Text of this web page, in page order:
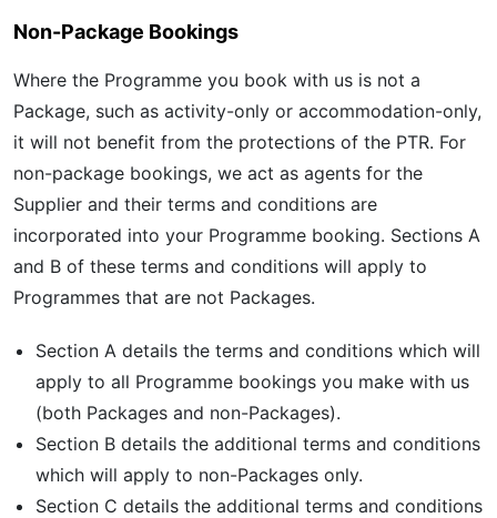
Non-Package Bookings
Where the Programme you book with us is not a
Package, such as activity-only or accommodation-only,
it will not benefit from the protections of the PTR. For
non-package bookings, we act as agents for the
Supplier and their terms and conditions are
incorporated into your Programme booking. Sections A
and B of these terms and conditions will apply to
Programmes that are not Packages.
Section A details the terms and conditions which will
apply to all Programme bookings you make with us
(both Packages and non-Packages).
Section B details the additional terms and conditions
which will apply to non-Packages only.
Section C details the additional terms and conditions